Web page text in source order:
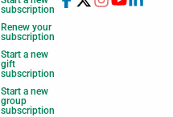
subscription
Renew your
subscription
Start a new
gift
subscription
Start a new
group
subscription